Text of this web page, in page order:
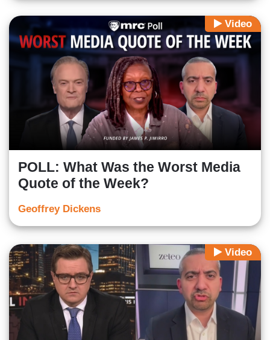
Video
POLL: What Was the Worst Media
Quote of the Week?
Geoffrey Dickens
Video